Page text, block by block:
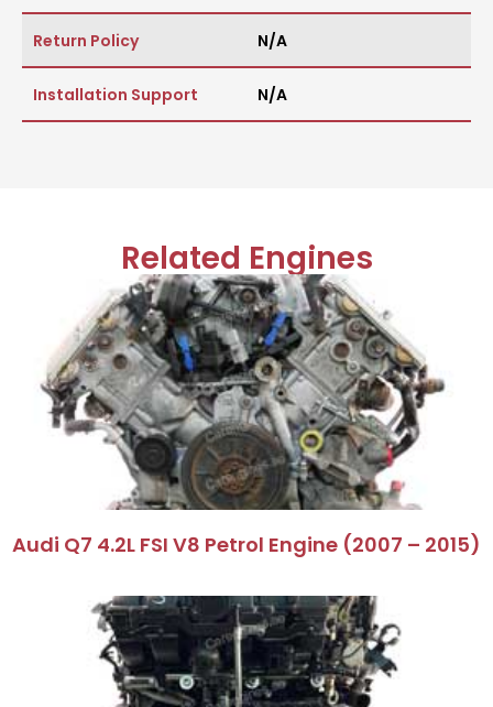
Return Policy N/A
Installation Support N/A
Related Engines
Audi Q7 4.2L FSI V8 Petrol Engine (2007 – 2015)